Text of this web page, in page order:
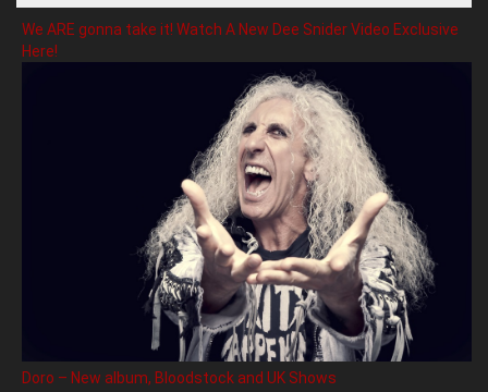
We ARE gonna take it! Watch A New Dee Snider Video Exclusive
Here!
Doro – New album, Bloodstock and UK Shows